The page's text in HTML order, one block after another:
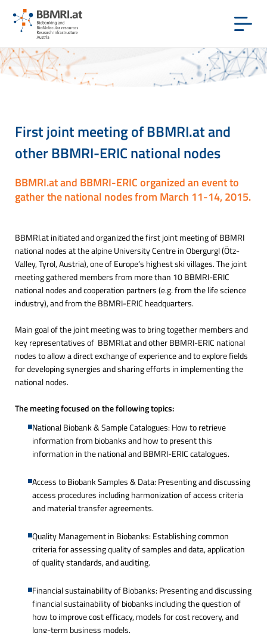
First joint meeting of BBMRI.at and
other BBMRI-ERIC national nodes
BBMRI.at and BBMRI-ERIC organized an event to
gather the national nodes from March 11-14, 2015.
BBMRI.at initiated and organized the first joint meeting of BBMRI
national nodes at the alpine University Centre in Obergurgl (Ötz-
Valley, Tyrol, Austria), one of Europe’s highest ski villages. The joint
meeting gathered members from more than 10 BBMRI-ERIC
national nodes and cooperation partners (e.g. from the life science
industry), and from the BBMRI-ERIC headquarters.
Main goal of the joint meeting was to bring together members and
key representatives of BBMRI.at and other BBMRI-ERIC national
nodes to allow a direct exchange of experience and to explore fields
for developing synergies and sharing efforts in implementing the
national nodes.
The meeting focused on the following topics:
National Biobank & Sample Catalogues: How to retrieve
information from biobanks and how to present this
information in the national and BBMRI-ERIC catalogues.
Access to Biobank Samples & Data: Presenting and discussing
access procedures including harmonization of access criteria
and material transfer agreements.
Quality Management in Biobanks: Establishing common
criteria for assessing quality of samples and data, application
of quality standards, and auditing.
Financial sustainability of Biobanks: Presenting and discussing
financial sustainability of biobanks including the question of
how to improve cost efficacy, models for cost recovery, and
long-term business models.